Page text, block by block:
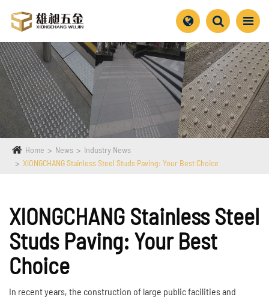
Home News
Industry News
XIONGCHANG Stainless Steel Studs Paving: Your Best Choice
XIONGCHANG Stainless Steel
Studs Paving: Your Best
Choice
In recent years, the construction of large public facilities and